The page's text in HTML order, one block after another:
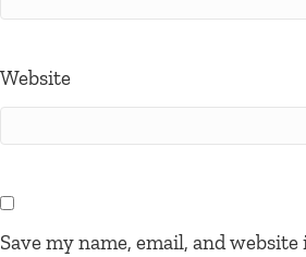
Website
Save my name, email, and